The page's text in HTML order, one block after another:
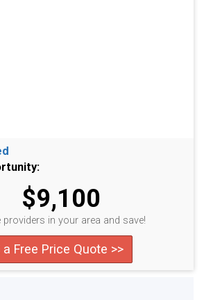
$9,100
providers in your area and save!
a Free Price Quote >>